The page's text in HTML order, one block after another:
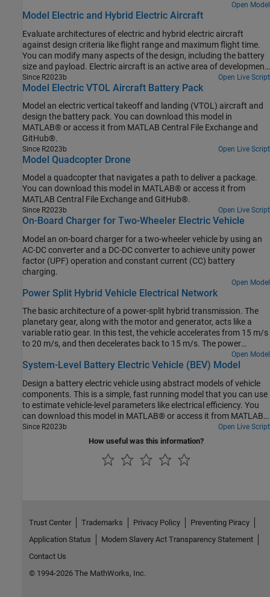
Open Model
Model Electric and Hybrid Electric Aircraft
Evaluate architectures of electric and hybrid electric aircraft
against design criteria like flight range and maximum flight time.
You can modify many aspects of the design, including the battery
size and payload. Electric aircraft is an active area of development
in the aerospace industry. You can then select the power network
architectures and size the components, based on the results of
you need to meet system-level design requirements, by using
parameter sweeps.
Since R2023b Open Live Script
Model Electric VTOL Aircraft Battery Pack
Model an electric vertical takeoff and landing (VTOL) aircraft and
design the battery pack. You can download this model in
MATLAB® or access it from MATLAB Central File Exchange and
GitHub®.
Since R2023b Open Live Script
Model Quadcopter Drone
Model a quadcopter that navigates a path to deliver a package.
You can download this model in MATLAB® or access it from
MATLAB Central File Exchange and GitHub®.
Since R2023b Open Live Script
On-Board Charger for Two-Wheeler Electric Vehicle
Model an on-board charger for a two-wheeler vehicle by using an
AC-DC converter and a DC-DC converter to achieve unity power
factor (UPF) operation and constant current (CC) battery
charging.
Open Model
Power Split Hybrid Vehicle Electrical Network
The basic architecture of a power-split hybrid transmission. The
planetary gear, along with the motor and generator, acts like a
variable ratio gear. In this test, the vehicle accelerates from 15 m/s
to 20 m/s, and then decelerates back to 15 m/s. The power
management strategy uses just electrical power to perform the
maneuver.
Open Model
System-Level Battery Electric Vehicle (BEV) Model
Design a battery electric vehicle using abstract models of vehicle
components. This is a simple, fast running model that you can use
to estimate vehicle-level parameters like electrical efficiency. You
can download this model in MATLAB® or access it from MATLAB
Central File Exchange and GitHub®.
Since R2023b Open Live Script
How useful was this information?
Trust Center Trademarks Privacy Policy
Preventing Piracy
Application Status
Modern Slavery Act Transparency Statement
Contact Us
© 1994-2026 The MathWorks, Inc.